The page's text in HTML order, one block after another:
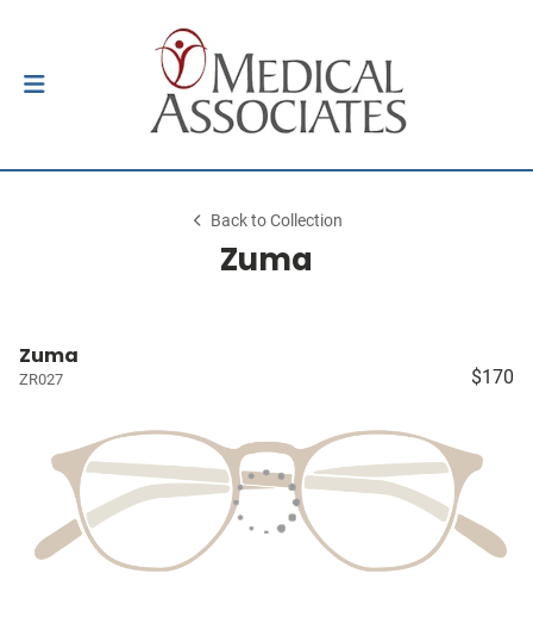
Back to Collection
Zuma
Zuma
ZR027 $170